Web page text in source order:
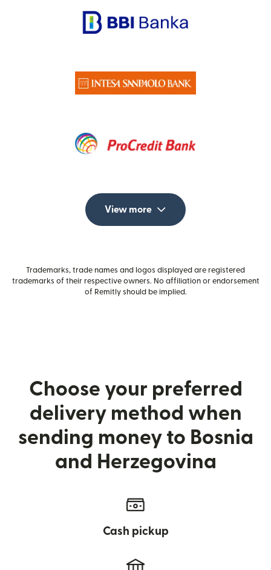
View more
Trademarks, trade names and logos displayed are registered
trademarks of their respective owners. No affiliation or endorsement
of Remitly should be implied.
Choose your preferred
delivery method when
sending money to Bosnia
and Herzegovina
Cash pickup